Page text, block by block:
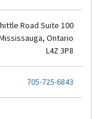
Road Suite 100
Ontario
L4Z 3P8
705-725-6843